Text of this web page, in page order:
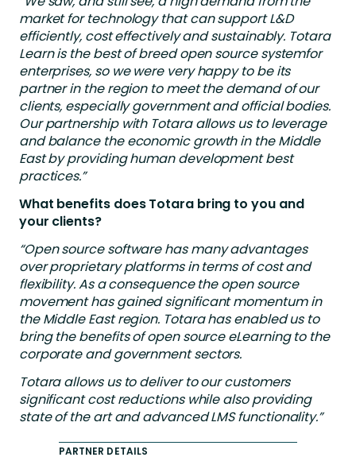
market for technology that can support L&D
efficiently, cost effectively and sustainably. Totara
Learn is the best of breed open source systemfor
enterprises, so we were very happy to be its
partner in the region to meet the demand of our
clients, especially government and official bodies.
Our partnership with Totara allows us to leverage
and balance the economic growth in the Middle
East by providing human development best
practices.”
What benefits does Totara bring to you and
your clients?
“Open source software has many advantages
over proprietary platforms in terms of cost and
flexibility. As a consequence the open source
movement has gained significant momentum in
the Middle East region. Totara has enabled us to
bring the benefits of open source eLearning to the
corporate and government sectors.
Totara allows us to deliver to our customers
significant cost reductions while also providing
state of the art and advanced LMS functionality.”
PARTNER DETAILS